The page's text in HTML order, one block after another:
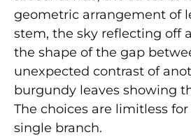
geometric arrangement of
stem, the sky reflecting off
the shape of the gap
unexpected contrast of
burgundy leaves showing
The choices are limitless
single branch.